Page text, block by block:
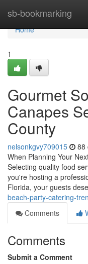
sb-bookmarking
Home
Home
1
Gourmet
Canapes
County
nelsonkgvy709015 88
When Planning Your
Selecting quality food
you're hosting a
Florida, your guests
beach-party-catering-
Comments
Comments
Submit a Comment